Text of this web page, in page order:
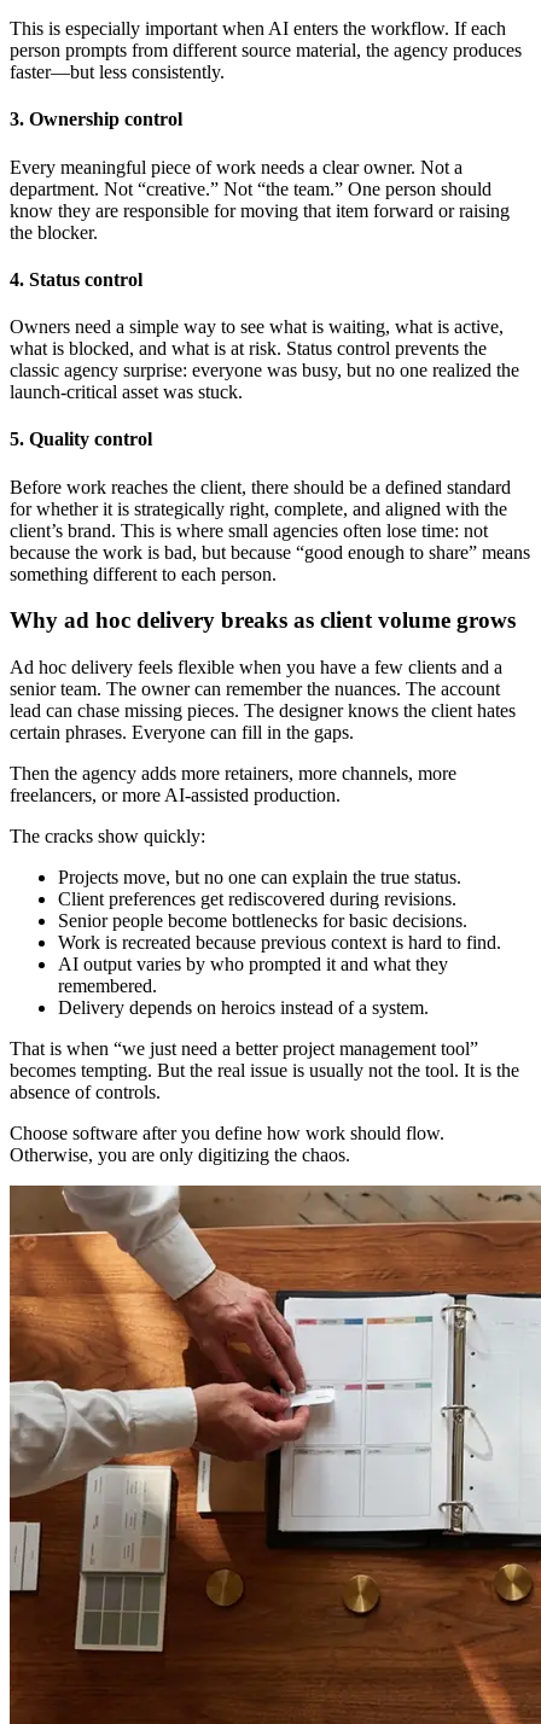
This is especially important when AI enters the workflow. If each
person prompts from different source material, the agency produces
faster—but less consistently.
3. Ownership control
Every meaningful piece of work needs a clear owner. Not a
department. Not “creative.” Not “the team.” One person should
know they are responsible for moving that item forward or raising
the blocker.
4. Status control
Owners need a simple way to see what is waiting, what is active,
what is blocked, and what is at risk. Status control prevents the
classic agency surprise: everyone was busy, but no one realized the
launch-critical asset was stuck.
5. Quality control
Before work reaches the client, there should be a defined standard
for whether it is strategically right, complete, and aligned with the
client’s brand. This is where small agencies often lose time: not
because the work is bad, but because “good enough to share” means
something different to each person.
Why ad hoc delivery breaks as client volume grows
Ad hoc delivery feels flexible when you have a few clients and a
senior team. The owner can remember the nuances. The account
lead can chase missing pieces. The designer knows the client hates
certain phrases. Everyone can fill in the gaps.
Then the agency adds more retainers, more channels, more
freelancers, or more AI-assisted production.
The cracks show quickly:
Projects move, but no one can explain the true status.
Client preferences get rediscovered during revisions.
Senior people become bottlenecks for basic decisions.
Work is recreated because previous context is hard to find.
AI output varies by who prompted it and what they
remembered.
Delivery depends on heroics instead of a system.
That is when “we just need a better project management tool”
becomes tempting. But the real issue is usually not the tool. It is the
absence of controls.
Choose software after you define how work should flow.
Otherwise, you are only digitizing the chaos.